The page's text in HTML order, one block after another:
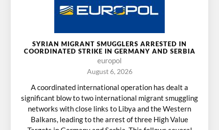
SYRIAN MIGRANT SMUGGLERS ARRESTED IN
COORDINATED STRIKE IN GERMANY AND SERBIA
europol
August 6, 2026
A coordinated international operation has dealt a
significant blow to two international migrant smuggling
networks with close links to Libya and the Western
Balkans, leading to the arrest of three High Value